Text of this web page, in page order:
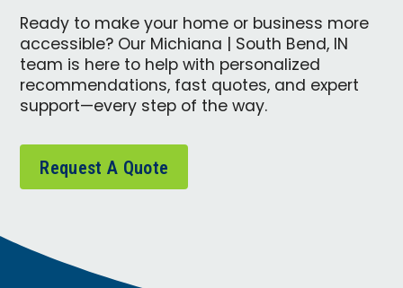
Ready to make your home or business more
accessible? Our Michiana | South Bend, IN
team is here to help with personalized
recommendations, fast quotes, and expert
support—every step of the way.
Request A Quote